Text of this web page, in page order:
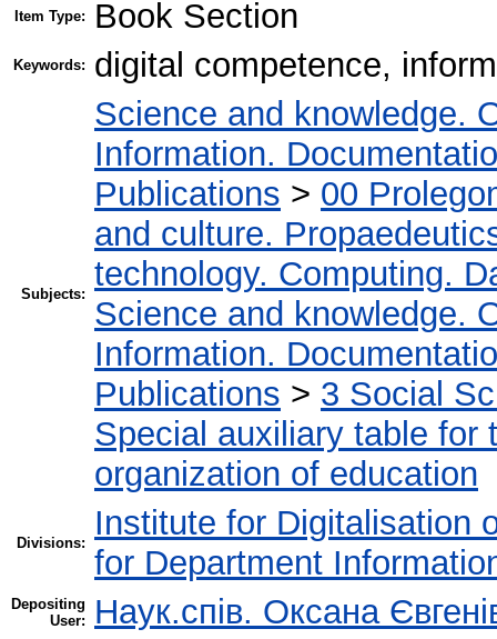
Item Type: Book Section
Keywords: digital competence,
Subjects:
Science and knowledge.
Information.
Publications > 00
and culture.
technology. Computing.
Science and knowledge.
Information.
Publications > 3 Social
Special auxiliary table for
organization of education
Divisions:
Institute for Digitalisation
for Department
Depositing
User:
Наук.спів. Оксана